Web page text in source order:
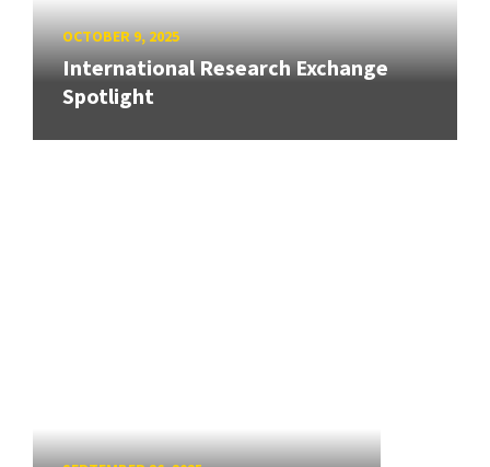
OCTOBER 9, 2025
International Research Exchange
Spotlight